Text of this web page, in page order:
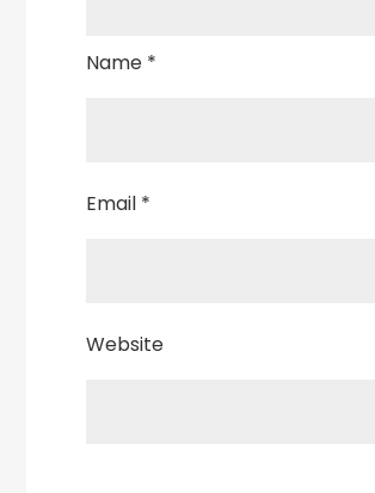
Name *
Email *
Website